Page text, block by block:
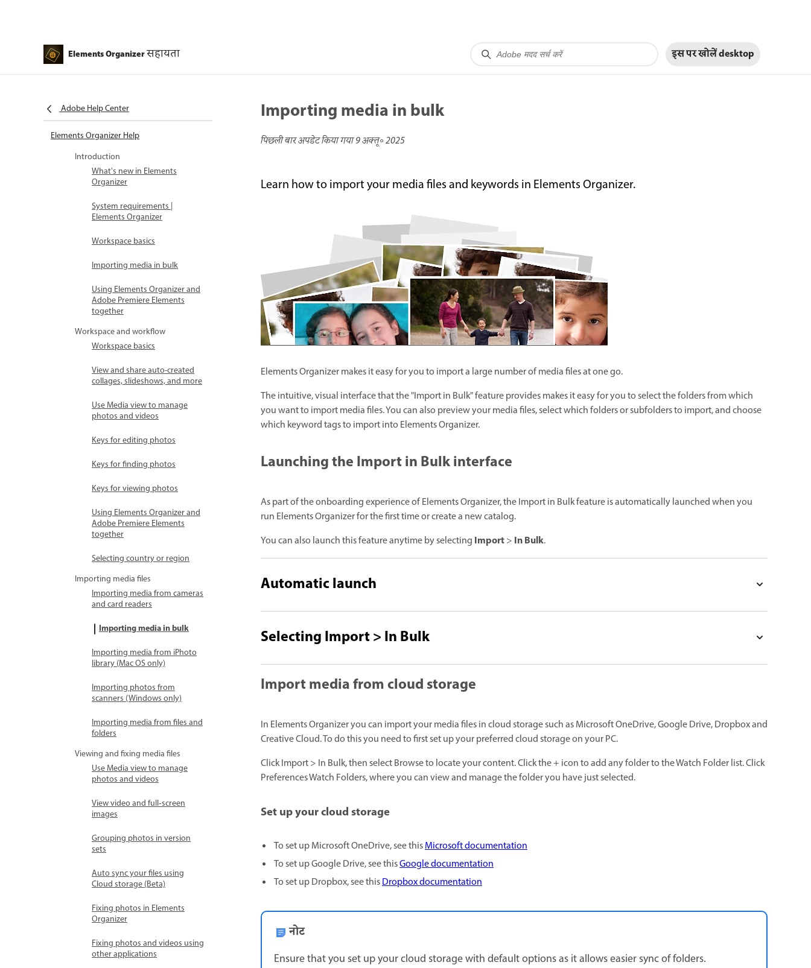
Elements Organizerसहायता इस पर खोलेंdesktop
Adobe Help Center
Elements Organizer Help
Introduction
What's new in Elements
Organizer
System requirements |
Elements Organizer
Workspace basics
Importing media in bulk
Using Elements Organizer and
Adobe Premiere Elements
together
Workspace and workflow
Workspace basics
View and share auto-created
collages, slideshows, and more
Use Media view to manage
photos and videos
Keys for editing photos
Keys for finding photos
Keys for viewing photos
Using Elements Organizer and
Adobe Premiere Elements
together
Selecting country or region
Importing media files
Importing media from cameras
and card readers
Importing media in bulk
Importing media from iPhoto
library (Mac OS only)
Importing photos from
scanners (Windows only)
Importing media from files and
folders
Viewing and fixing media files
Use Media view to manage
photos and videos
View video and full‑screen
images
Grouping photos in version
sets
Auto sync your files using
Cloud storage (Beta)
Fixing photos in Elements
Organizer
Fixing photos and videos using
other applications
Importing media in bulk
पिछली बार अपडेट किया गया9 अक्तू॰ 2025
Learn how to import your media files and keywords in Elements Organizer.
Elements Organizer makes it easy for you to import a large number of media files at one go.
The intuitive, visual interface that the "Import in Bulk" feature provides makes it easy for you to select the folders from which
you want to import media files. You can also preview your media files, select which folders or subfolders to import, and choose
which keyword tags to import into Elements Organizer.
Launching the Import in Bulk interface
As part of the onboarding experience of Elements Organizer, the Import in Bulk feature is automatically launched when you
run Elements Organizer for the first time or create a new catalog.
You can also launch this feature anytime by selecting Import> In Bulk.
Automatic launch
Selecting Import > In Bulk
Import media from cloud storage
In Elements Organizer you can import your media files in cloud storage such as Microsoft OneDrive, Google Drive, Dropbox and
Creative Cloud. To do this you need to first set up your preferred cloud storage on your PC.
Click Import > In Bulk, then select Browse to locate your content. Click the + icon to add any folder to the Watch Folder list. Click
Preferences Watch Folders, where you can view and manage the folder you have just selected.
Set up your cloud storage
To set up Microsoft OneDrive, see thisMicrosoft documentation
To set up Google Drive, see thisGoogle documentation
To set up Dropbox, see thisDropbox documentation
नोट
Ensure that you set up your cloud storage with default options as it allows easier sync of folders.